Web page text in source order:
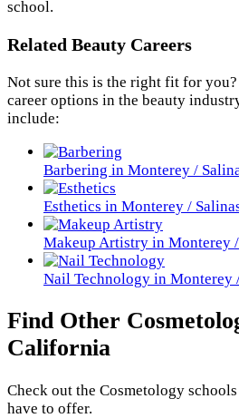
school.
Related Beauty Careers
Not sure this is the right fit for
career options in the beauty
include:
Barbering in Monterey /
Esthetics in Monterey /
Makeup Artistry in Monterey
Nail Technology in Monterey
Find Other
California
Check out the Cosmetology
have to offer.